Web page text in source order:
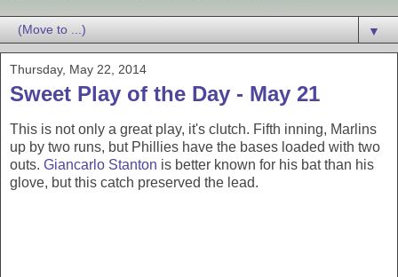
▼
Thursday, May 22, 2014
Sweet Play of the Day - May 21
This is not only a great play, it's clutch. Fifth inning, Marlins
up by two runs, but Phillies have the bases loaded with two
outs. Giancarlo Stanton is better known for his bat than his
glove, but this catch preserved the lead.